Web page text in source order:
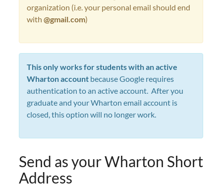
organization (i.e. your personal email should end
with @gmail.com)
This only works for students with an active
Wharton account because Google requires
authentication to an active account. After you
graduate and your Wharton email account is
closed, this option will no longer work.
Send as your Wharton Short
Address